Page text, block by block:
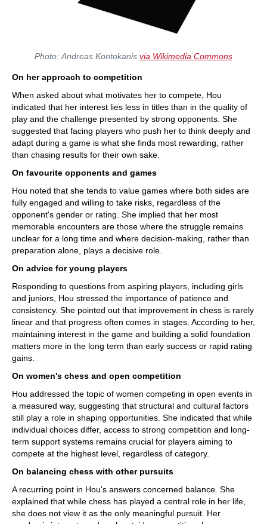
Photo: Andreas Kontokanis via Wikimedia Commons
On her approach to competition
When asked about what motivates her to compete, Hou
indicated that her interest lies less in titles than in the quality of
play and the challenge presented by strong opponents. She
suggested that facing players who push her to think deeply and
adapt during a game is what she finds most rewarding, rather
than chasing results for their own sake.
On favourite opponents and games
Hou noted that she tends to value games where both sides are
fully engaged and willing to take risks, regardless of the
opponent's gender or rating. She implied that her most
memorable encounters are those where the struggle remains
unclear for a long time and where decision-making, rather than
preparation alone, plays a decisive role.
On advice for young players
Responding to questions from aspiring players, including girls
and juniors, Hou stressed the importance of patience and
consistency. She pointed out that improvement in chess is rarely
linear and that progress often comes in stages. According to her,
maintaining interest in the game and building a solid foundation
matters more in the long term than early success or rapid rating
gains.
On women's chess and open competition
Hou addressed the topic of women competing in open events in
a measured way, suggesting that structural and cultural factors
still play a role in shaping opportunities. She indicated that while
individual choices differ, access to strong competition and long-
term support systems remains crucial for players aiming to
compete at the highest level, regardless of category.
On balancing chess with other pursuits
A recurring point in Hou's answers concerned balance. She
explained that while chess has played a central role in her life,
she does not view it as the only meaningful pursuit. Her